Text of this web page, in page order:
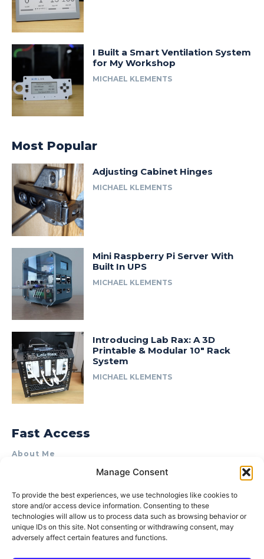
Manage Consent
To provide the best experiences, we use technologies like cookies to
store and/or access device information. Consenting to these
technologies will allow us to process data such as browsing behavior or
unique IDs on this site. Not consenting or withdrawing consent, may
adversely affect certain features and functions.
I Built a Smart Ventilation System
for My Workshop
MICHAEL KLEMENTS
Most Popular
Adjusting Cabinet Hinges
MICHAEL KLEMENTS
Mini Raspberry Pi Server With
Built In UPS
MICHAEL KLEMENTS
Introducing Lab Rax: A 3D
Printable & Modular 10″ Rack
System
MICHAEL KLEMENTS
Fast Access
About Me
Product Review & Sponsorship Policy
Terms of Use
Privacy Policy
Cookie Policy (AU)